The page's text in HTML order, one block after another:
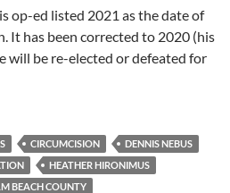
op-ed listed 2021 as the date of
It has been corrected to 2020 (his
will be re-elected or defeated for
CIRCUMCISION
DENNIS NEBUS
HEATHER HIRONIMUS
BEACH COUNTY